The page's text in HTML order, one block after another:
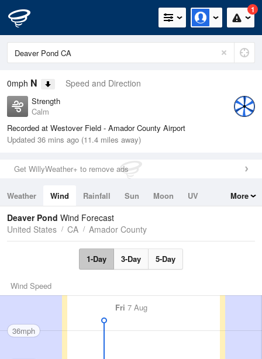
1
0mph N Speed and Direction
Strength
Calm
Recorded at Westover Field - Amador County Airport
Updated 36 mins ago (11.4 miles away)
Get WillyWeather+ to remove ads
Weather Wind Rainfall Sun Moon
UV
Tides
Swell
More
Deaver Pond Wind Forecast
United States
CA Amador County
1-Day 3-Day 5-Day
Wind Speed
Fri 7 Aug
36mph